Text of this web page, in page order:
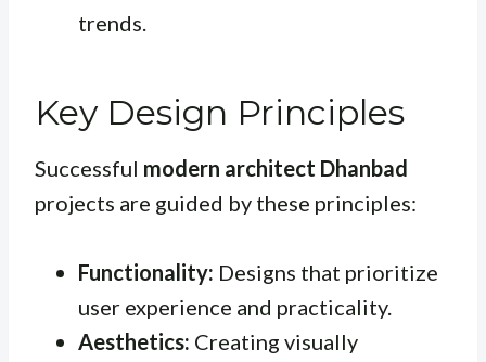
trends.
Key Design Principles
Successful modern architect Dhanbad
projects are guided by these principles:
Functionality: Designs that prioritize
user experience and practicality.
Aesthetics: Creating visually